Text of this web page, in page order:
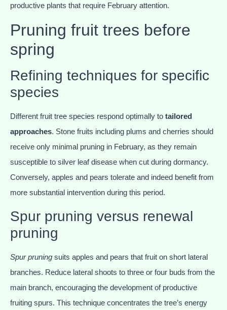
productive plants that require February attention.
Pruning fruit trees before
spring
Refining techniques for specific
species
Different fruit tree species respond optimally to tailored
approaches. Stone fruits including plums and cherries should
receive only minimal pruning in February, as they remain
susceptible to silver leaf disease when cut during dormancy.
Conversely, apples and pears tolerate and indeed benefit from
more substantial intervention during this period.
Spur pruning versus renewal
pruning
Spur pruning suits apples and pears that fruit on short lateral
branches. Reduce lateral shoots to three or four buds from the
main branch, encouraging the development of productive
fruiting spurs. This technique concentrates the tree’s energy